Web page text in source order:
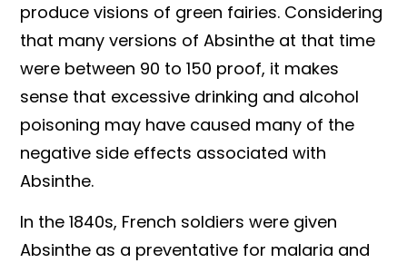
produce visions of green fairies. Considering
that many versions of Absinthe at that time
were between 90 to 150 proof, it makes
sense that excessive drinking and alcohol
poisoning may have caused many of the
negative side effects associated with
Absinthe.
In the 1840s, French soldiers were given
Absinthe as a preventative for malaria and